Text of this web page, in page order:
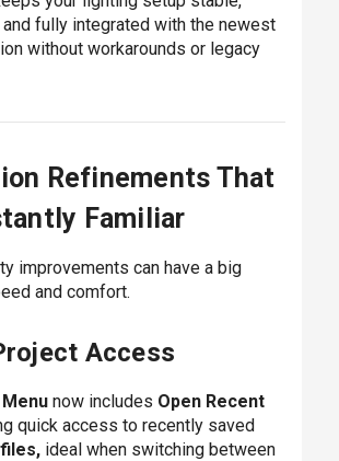
fully integrated with the newest
without workarounds or legacy
Refinements That
Familiar
improvements can have a big
and comfort.
Access
now includes Open Recent
quick access to recently saved
ideal when switching between